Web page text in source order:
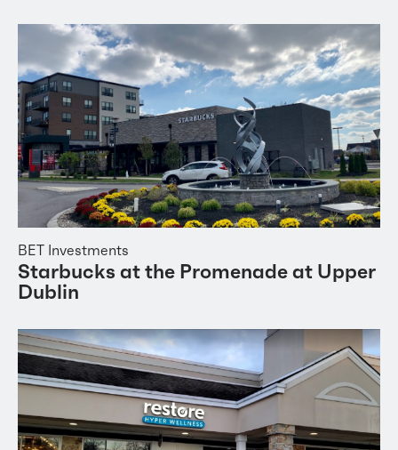
BET Investments
Starbucks at the Promenade at Upper
Dublin